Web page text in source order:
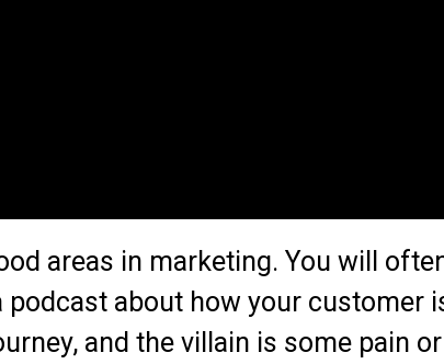
areas in marketing. You will
about how your customer
and the villain is some pain